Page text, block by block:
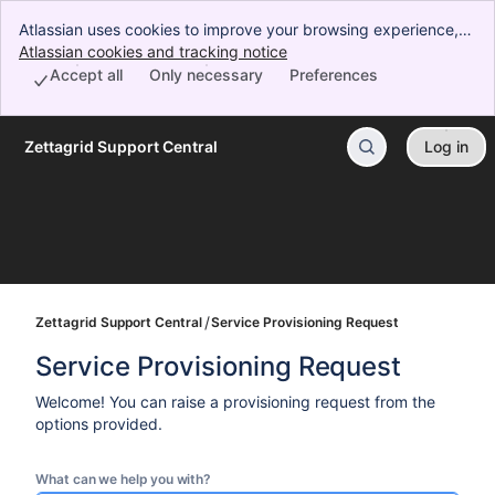
Atlassian uses cookies to improve your browsing experience,
perform analytics and research, and conduct advertising.
Accept all cookies to indicate that you agree to our use of
Atlassian cookies and tracking notice
Preferences
Only necessary
Accept all
Skip to Main Content
Zettagrid Support Central Log in
Zettagrid Support Central Service Provisioning Request
Service Provisioning Request
Welcome! You can raise a provisioning request from the
options provided.
What can we help you with?